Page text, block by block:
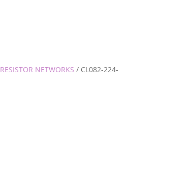
RESISTOR NETWORKS / CL082-224-